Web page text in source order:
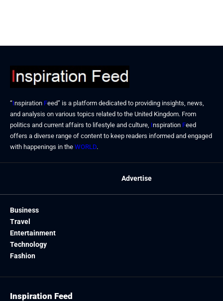
“Inspiration Feed” is a platform dedicated to providing insights, news,
and analysis on various topics related to the United Kingdom. From
politics and current affairs to lifestyle and culture, Inspiration Feed
offers a diverse range of content to keep readers informed and engaged
with happenings in the WORLD.
Advertise
Business
Travel
Entertainment
Technology
Fashion
Inspiration Feed